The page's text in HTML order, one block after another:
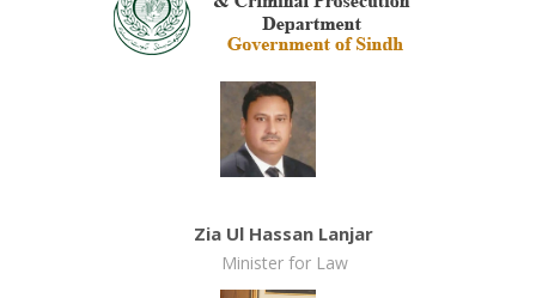
Zia Ul Hassan Lanjar
Minister for Law